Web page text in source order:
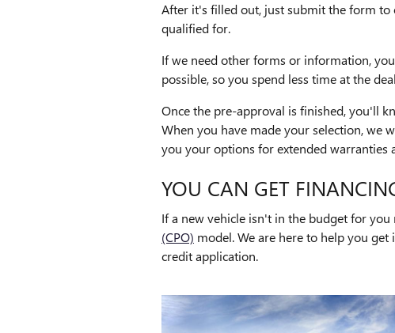
After it's filled out, just submit the form
qualified for.
If we need other forms or information,
possible, so you spend less time at the
Once the pre-approval is finished, you'll
When you have made your selection, we
you your options for extended warranties
YOU CAN GET
If a new vehicle isn't in the budget for
(CPO) model. We are here to help you
credit application.